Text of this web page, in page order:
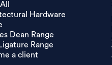
Hardware
Dean Range
Range
a client